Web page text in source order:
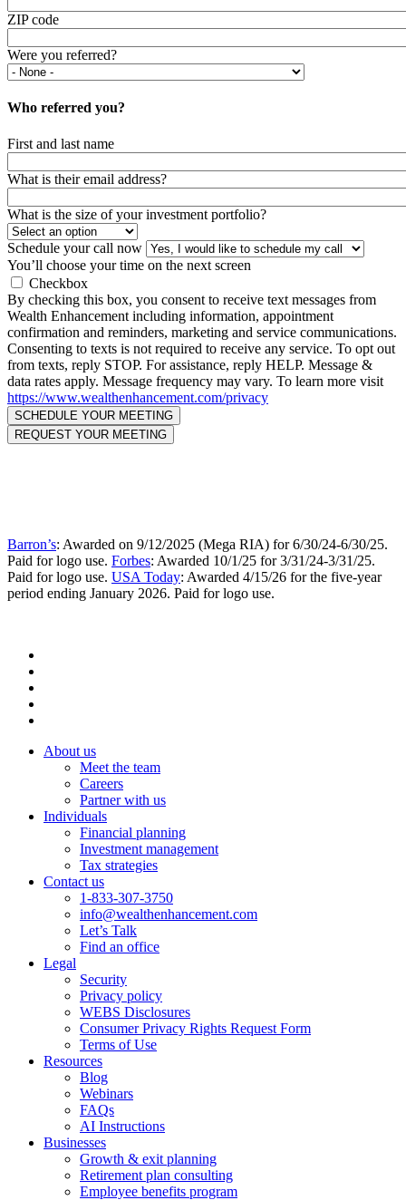
ZIP code
Were you referred?
Who referred you?
First and last name
What is their email address?
What is the size of your investment portfolio?
Schedule your call now
You’ll choose your time on the next screen
Checkbox
By checking this box, you consent to receive text messages from
Wealth Enhancement including information, appointment
confirmation and reminders, marketing and service communications.
Consenting to texts is not required to receive any service. To opt out
from texts, reply STOP. For assistance, reply HELP. Message &
data rates apply. Message frequency may vary. To learn more visit
https://www.wealthenhancement.com/privacy
Barron’s: Awarded on 9/12/2025 (Mega RIA) for 6/30/24-6/30/25.
Paid for logo use. Forbes: Awarded 10/1/25 for 3/31/24-3/31/25.
Paid for logo use. USA Today: Awarded 4/15/26 for the five-year
period ending January 2026. Paid for logo use.
About us
Meet the team
Careers
Partner with us
Individuals
Financial planning
Investment management
Tax strategies
Contact us
1-833-307-3750
info@wealthenhancement.com
Let’s Talk
Find an office
Legal
Security
Privacy policy
WEBS Disclosures
Consumer Privacy Rights Request Form
Terms of Use
Resources
Blog
Webinars
FAQs
AI Instructions
Businesses
Growth & exit planning
Retirement plan consulting
Employee benefits program